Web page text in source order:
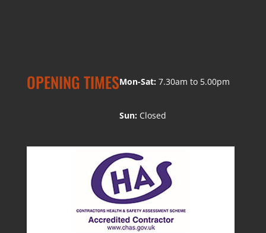
OPENING TIMESMon-Sat: 7.30am to 5.00pm
Sun: Closed